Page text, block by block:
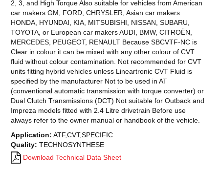
2, 3, and High Torque Also suitable for vehicles from American
car makers GM, FORD, CHRYSLER, Asian car makers
HONDA, HYUNDAI, KIA, MITSUBISHI, NISSAN, SUBARU,
TOYOTA, or European car makers AUDI, BMW, CITROËN,
MERCEDES, PEUGEOT, RENAULT Because SBCVTF-NC is
Clear in colour it can be mixed with any other colour of CVT
fluid without colour contamination. Not recommended for CVT
units fitting hybrid vehicles unless Lineartronic CVT Fluid is
specified by the manufacturer Not to be used in AT
(conventional automatic transmission with torque converter) or
Dual Clutch Transmissions (DCT) Not suitable for Outback and
Impreza models fitted with 2.4 Litre drivetrain Before use
always refer to the owner manual or handbook of the vehicle.
Application: ATF,CVT,SPECIFIC
Quality: TECHNOSYNTHESE
Download Technical Data Sheet